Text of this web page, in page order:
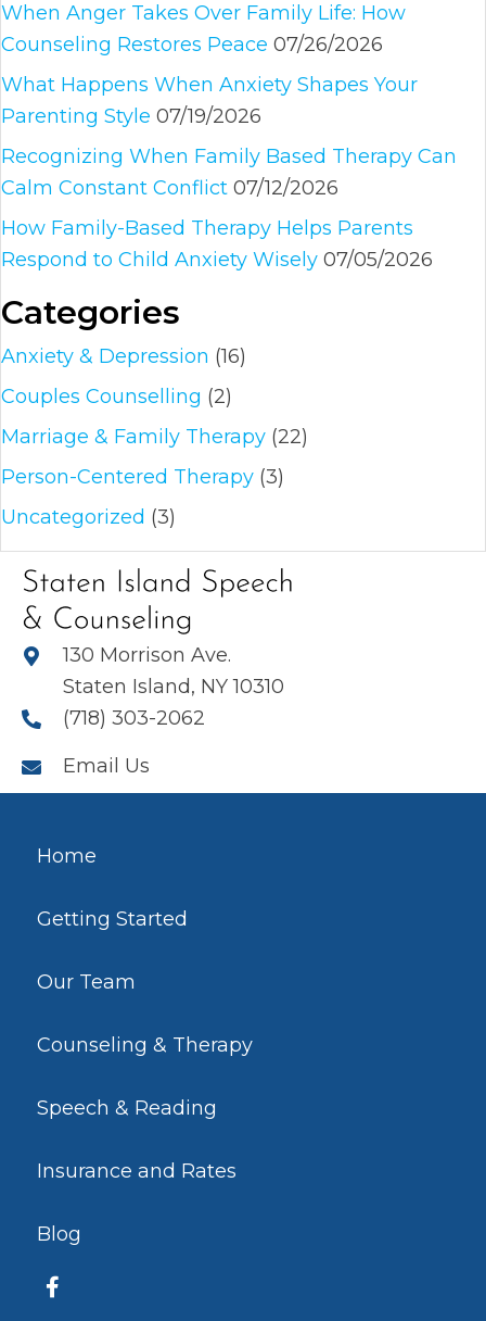
When Anger Takes Over Family Life: How
Counseling Restores Peace 07/26/2026
What Happens When Anxiety Shapes Your
Parenting Style 07/19/2026
Recognizing When Family Based Therapy Can
Calm Constant Conflict 07/12/2026
How Family-Based Therapy Helps Parents
Respond to Child Anxiety Wisely 07/05/2026
Categories
Anxiety & Depression (16)
Couples Counselling (2)
Marriage & Family Therapy (22)
Person-Centered Therapy (3)
Uncategorized (3)
130 Morrison Ave.
Staten Island, NY 10310
(718) 303-2062
Email Us
Home
Getting Started
Our Team
Counseling & Therapy
Speech & Reading
Insurance and Rates
Blog